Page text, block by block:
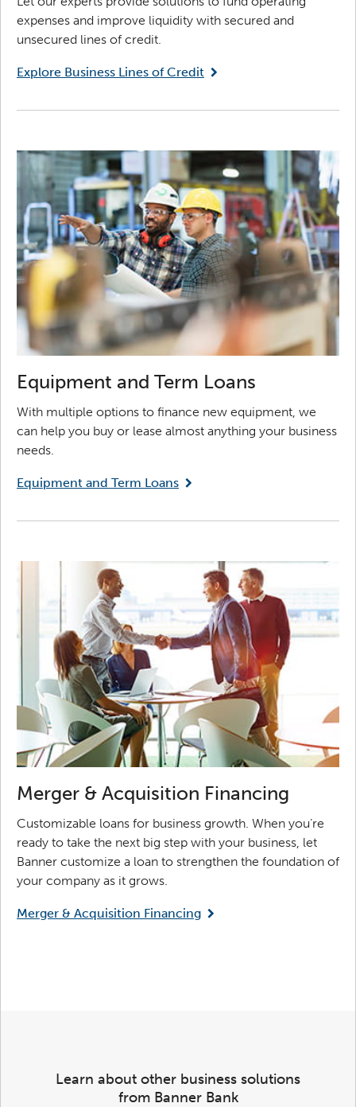
expenses and improve liquidity with secured and
unsecured lines of credit.
Explore Business Lines of Credit
Equipment and Term Loans
With multiple options to finance new equipment, we
can help you buy or lease almost anything your business
needs.
Equipment and Term Loans
Merger & Acquisition Financing
Customizable loans for business growth. When you’re
ready to take the next big step with your business, let
Banner customize a loan to strengthen the foundation of
your company as it grows.
Merger & Acquisition Financing
Learn about other business solutions
from Banner Bank